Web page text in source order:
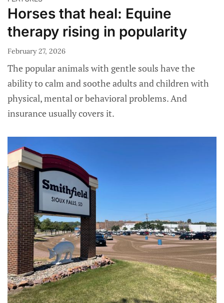
Horses that heal: Equine
therapy rising in popularity
February 27, 2026
The popular animals with gentle souls have the
ability to calm and soothe adults and children with
physical, mental or behavioral problems. And
insurance usually covers it.